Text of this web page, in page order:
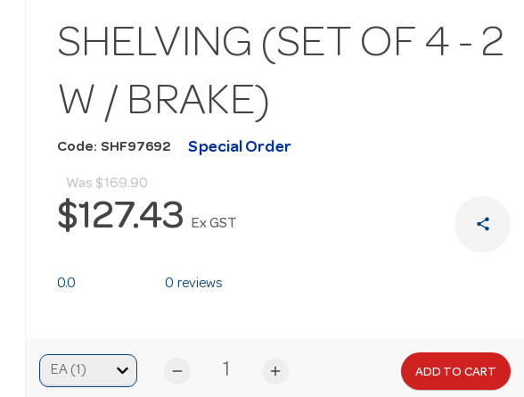
SHELVING (SET OF 4 - 2
W / BRAKE)
Code: SHF97692 Special Order
Was $169.90
$127.43 Ex GST share
0.0 0 reviews
remove add ADD TO CART